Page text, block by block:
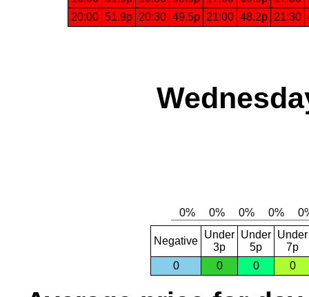
20:00 51.9p 20:30 49.5p 21:00 48.2p 21:30
Negative
Under
3p
Under
5p
Under
7p
0
0 0 0